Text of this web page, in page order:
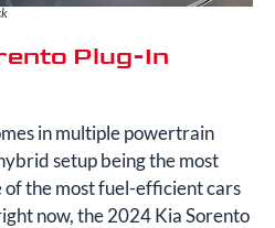
Plug-In
in multiple powertrain
setup being the most
the most fuel-efficient cars
now, the 2024 Kia Sorento